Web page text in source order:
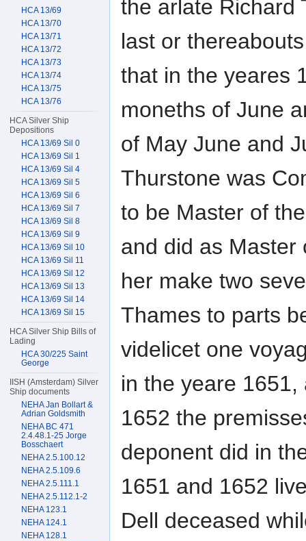
the arlate Richard
last or
that in the yeares
moneths of June
of May June and
Thurstone was
to be Master of
and did as Master
her make two
Thames to parts
videlicet one
in the yeare
1652 the
deponent did in
1651 and 1652
Dell deceased
HCA 13/69
HCA 13/70
HCA 13/71
HCA 13/72
HCA 13/73
HCA 13/74
HCA 13/75
HCA 13/76
HCA Silver Ship
Depositions
HCA 13/69 Sil 0
HCA 13/69 Sil 1
HCA 13/69 Sil 4
HCA 13/69 Sil 5
HCA 13/69 Sil 6
HCA 13/69 Sil 7
HCA 13/69 Sil 8
HCA 13/69 Sil 9
HCA 13/69 Sil 10
HCA 13/69 Sil 11
HCA 13/69 Sil 12
HCA 13/69 Sil 13
HCA 13/69 Sil 14
HCA 13/69 Sil 15
HCA Silver Ship Bills of
Lading
HCA 30/225 Saint
George
IISH (Amsterdam) Silver
Ship documents
NEHA Jan Bollart &
Adrian Goldsmith
NEHA BC 471
2.4.48.1-25 Jorge
Bosschaert
NEHA 2.5.100.12
NEHA 2.5.109.6
NEHA 2.5.111.1
NEHA 2.5.112.1-2
NEHA 123.1
NEHA 124.1
NEHA 128.1